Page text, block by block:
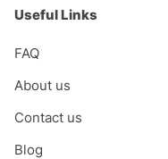
Useful Links
FAQ
About us
Contact us
Blog